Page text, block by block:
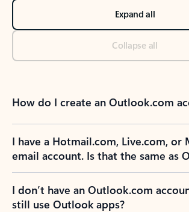
Expand all
Collapse all
How do I create an Outlook.com
I have a Hotmail.com, Live.com, or
email account. Is that the same as
I don’t have an Outlook.com
still use Outlook apps?